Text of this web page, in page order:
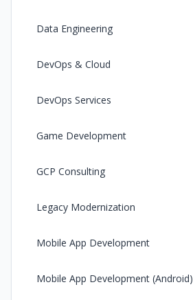
Data Engineering
DevOps & Cloud
DevOps Services
Game Development
GCP Consulting
Legacy Modernization
Mobile App Development
Mobile App Development (Android)